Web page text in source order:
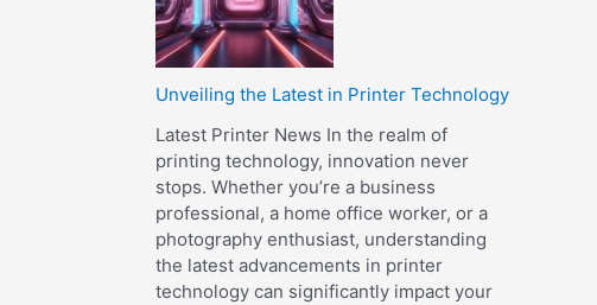
Unveiling the Latest in Printer Technology
Latest Printer News In the realm of
printing technology, innovation never
stops. Whether you’re a business
professional, a home office worker, or a
photography enthusiast, understanding
the latest advancements in printer
technology can significantly impact your